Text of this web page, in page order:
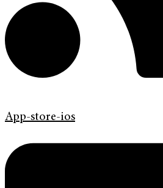
App-store-ios